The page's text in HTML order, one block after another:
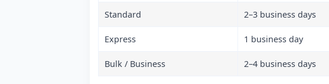
Standard 2–3 business days
Express 1 business day
Bulk / Business 2–4 business days